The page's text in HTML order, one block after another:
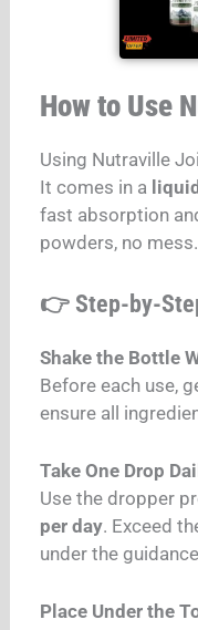
How to Use
Using Nutraville
It comes in a
fast absorption
powders, no mess.
👉 Step-by-
Shake the Bottle
Before each use,
ensure all
Take One Drop
Use the dropper
per day. Exceed
under the
Place Under the